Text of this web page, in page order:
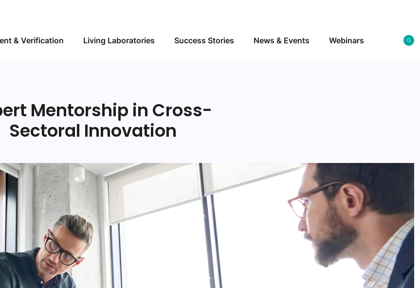
& Verification Living Laboratories Success Stories News & Events Webinars
Mentorship in Cross-
Sectoral Innovation